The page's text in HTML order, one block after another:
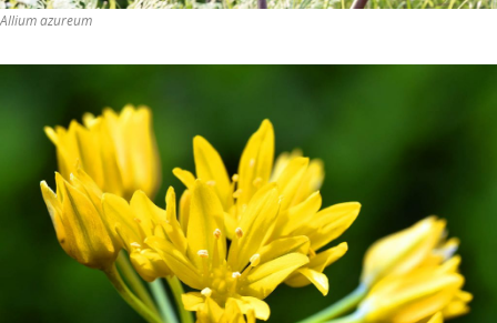
Allium azureum